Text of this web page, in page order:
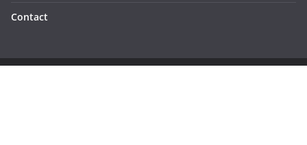
Contact